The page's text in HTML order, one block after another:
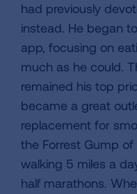
had previously
instead. He began
app, focusing on
much as he could.
remained his top
became a great
replacement for
the Forrest Gump of
walking 5 miles a
half marathons.